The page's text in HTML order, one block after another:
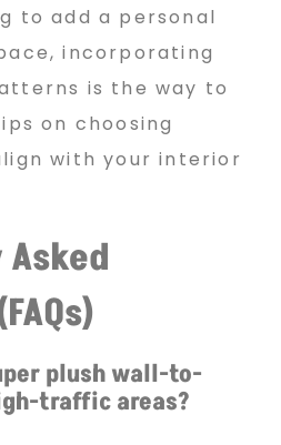
to add a personal
incorporating
is the way to
on choosing
with your interior
plush wall-to-
traffic areas?